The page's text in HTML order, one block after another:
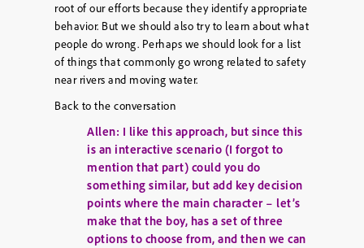
root of our efforts because they identify appropriate
behavior. But we should also try to learn about what
people do wrong. Perhaps we should look for a list
of things that commonly go wrong related to safety
near rivers and moving water.
Back to the conversation
Allen: I like this approach, but since this
is an interactive scenario (I forgot to
mention that part) could you do
something similar, but add key decision
points where the main character – let’s
make that the boy, has a set of three
options to choose from, and then we can